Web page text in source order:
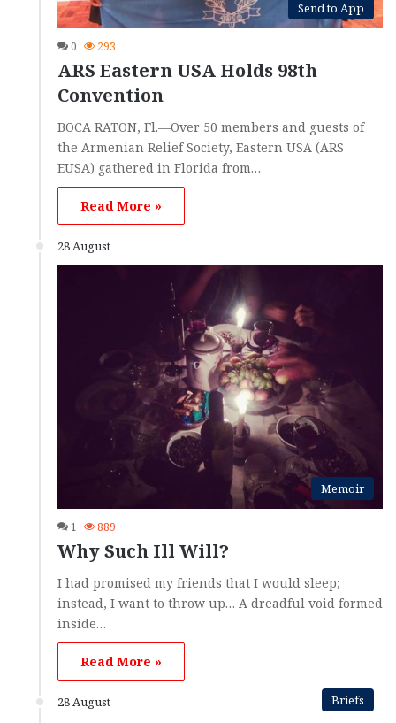
Send to App
0 293
ARS Eastern USA Holds 98th
Convention
BOCA RATON, Fl.—Over 50 members and guests of
the Armenian Relief Society, Eastern USA (ARS
EUSA) gathered in Florida from…
Read More »
28 August
Memoir
1 889
Why Such Ill Will?
I had promised my friends that I would sleep;
instead, I want to throw up… A dreadful void formed
inside…
Read More »
28 August Briefs